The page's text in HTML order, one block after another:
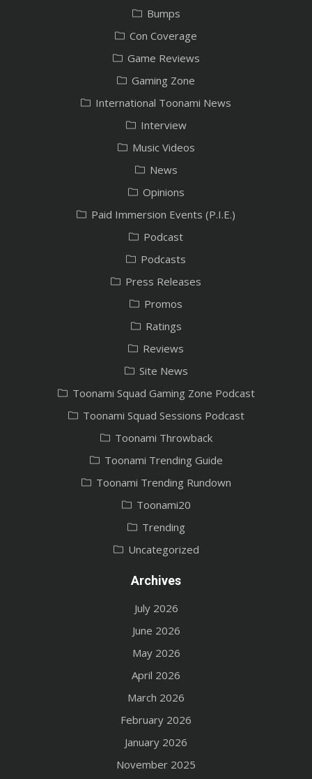
Bumps
Con Coverage
Game Reviews
Gaming Zone
International Toonami News
Interview
Music Videos
News
Opinions
Paid Immersion Events (P.I.E.)
Podcast
Podcasts
Press Releases
Promos
Ratings
Reviews
Site News
Toonami Squad Gaming Zone Podcast
Toonami Squad Sessions Podcast
Toonami Throwback
Toonami Trending Guide
Toonami Trending Rundown
Toonami20
Trending
Uncategorized
Archives
July 2026
June 2026
May 2026
April 2026
March 2026
February 2026
January 2026
November 2025